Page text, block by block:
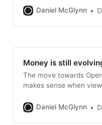
transferring financial
Daniel McGlynn
Money is still
The move towards
makes sense when
Daniel McGlynn